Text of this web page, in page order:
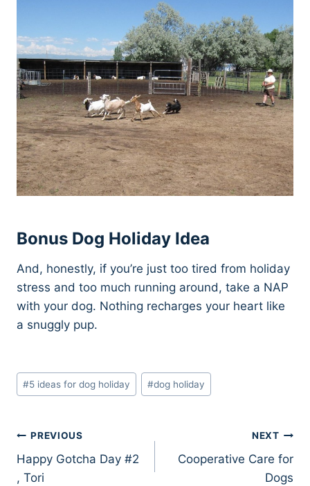
Bonus Dog Holiday Idea
And, honestly, if you’re just too tired from holiday
stress and too much running around, take a NAP
with your dog. Nothing recharges your heart like
a snuggly pup.
Post
Tags:
#5 ideas for dog holiday #dog holiday
Post
navigation
PREVIOUS
Happy Gotcha Day #2
, Tori
NEXT
Cooperative Care for
Dogs